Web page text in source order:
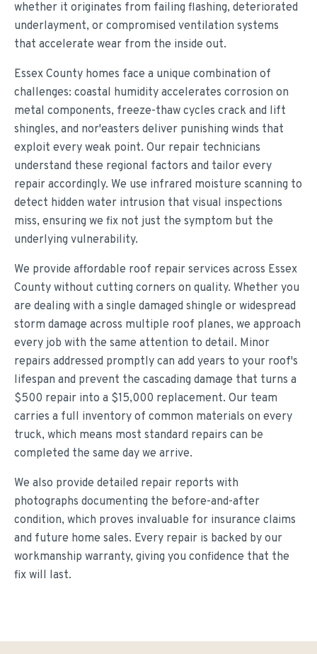
whether it originates from failing flashing, deteriorated
underlayment, or compromised ventilation systems
that accelerate wear from the inside out.
Essex County homes face a unique combination of
challenges: coastal humidity accelerates corrosion on
metal components, freeze-thaw cycles crack and lift
shingles, and nor'easters deliver punishing winds that
exploit every weak point. Our repair technicians
understand these regional factors and tailor every
repair accordingly. We use infrared moisture scanning to
detect hidden water intrusion that visual inspections
miss, ensuring we fix not just the symptom but the
underlying vulnerability.
We provide affordable roof repair services across Essex
County without cutting corners on quality. Whether you
are dealing with a single damaged shingle or widespread
storm damage across multiple roof planes, we approach
every job with the same attention to detail. Minor
repairs addressed promptly can add years to your roof's
lifespan and prevent the cascading damage that turns a
$500 repair into a $15,000 replacement. Our team
carries a full inventory of common materials on every
truck, which means most standard repairs can be
completed the same day we arrive.
We also provide detailed repair reports with
photographs documenting the before-and-after
condition, which proves invaluable for insurance claims
and future home sales. Every repair is backed by our
workmanship warranty, giving you confidence that the
fix will last.